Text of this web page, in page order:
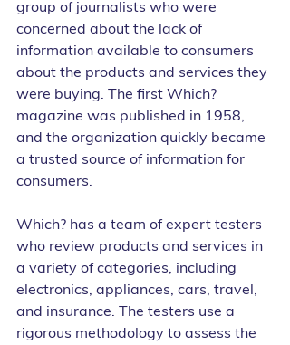
group of journalists who were
concerned about the lack of
information available to consumers
about the products and services they
were buying. The first Which?
magazine was published in 1958,
and the organization quickly became
a trusted source of information for
consumers.
Which? has a team of expert testers
who review products and services in
a variety of categories, including
electronics, appliances, cars, travel,
and insurance. The testers use a
rigorous methodology to assess the